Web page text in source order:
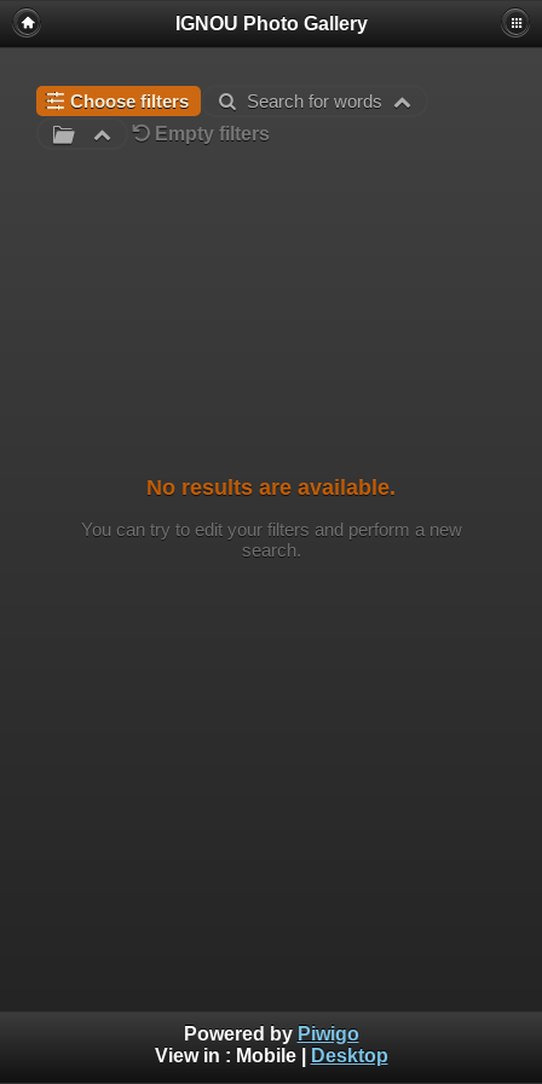
IGNOU Photo Gallery
Choose filters
Search for words
Empty filters
No results are available.
You can try to edit your filters and perform a new
search.
Powered by Piwigo
View in : Mobile| Desktop